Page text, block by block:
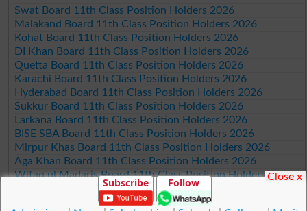
Swat Board 11th Class Position Holders 2026
Malakand Board 11th Class Position Holders 2026
Kohat Board 11th Class Position Holders 2026
DI Khan Board 11th Class Position Holders 2026
Quetta Board 11th Class Position Holders 2026
Karachi Board 11th Class Position Holders 2026
Hyderabad Board 11th Class Position Holders 2026
Sukkur Board 11th Class Position Holders 2026
Larkana Board 11th Class Position Holders 2026
BISE SBA Board 11th Class Position Holders 2026
Mirpur Khas Board 11th Class Position Holders 2026
Aga Khan Board 11th Class Position Holders 2026
Wifaq ul Madaris Board 11th Class Position Holders 2026
Subscribe Follow Close x